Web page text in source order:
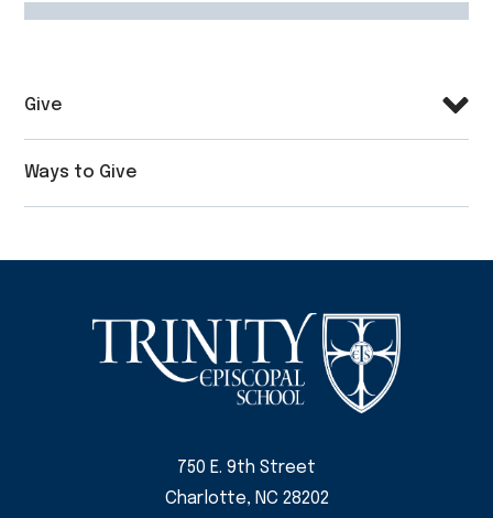
Give
Ways to Give
750 E. 9th Street
Charlotte, NC 28202